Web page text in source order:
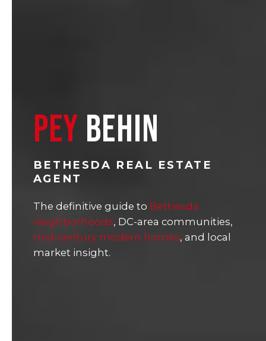
PEY BEHIN
BETHESDA REAL ESTATE
AGENT
The definitive guide to Bethesda
neighborhoods, DC-area communities,
mid-century modern homes, and local
market insight.